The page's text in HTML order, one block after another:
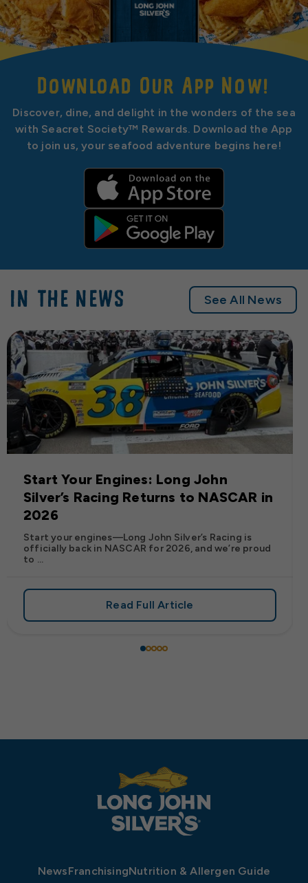
Download Our App Now!
Discover, dine, and delight in the wonders of the sea
with Seacret Society™ Rewards. Download the App
to join us, your seafood adventure begins here!
IN THE NEWS See All News
RedHot® Has Arrived at Long John Silver’s
Start Your Engines: Long John
Silver’s Racing Returns to NASCAR in
2026
Start your engines—Long John Silver’s Racing is
officially back in NASCAR for 2026, and we’re proud
to ...
Read Full Articleabout Start Your Engines:
NewsFranchisingNutrition & Allergen Guide